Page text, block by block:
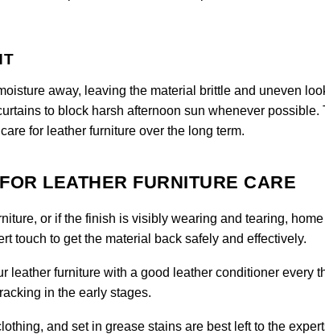
away, leaving the material brittle and uneven
to block harsh afternoon sun whenever possible.
for leather furniture over the long term.
LEATHER FURNITURE CARE
or if the finish is visibly wearing and tearing,
touch to get the material back safely and effectively.
leather furniture with a good leather conditioner every
in the early stages.
and set in grease stains are best left to the